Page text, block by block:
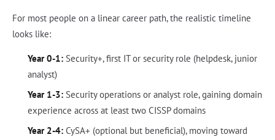
For most people on a linear career path, the realistic timeline
looks like:
Year 0-1:Security+, first IT or security role (helpdesk, junior
analyst)
Year 1-3:Security operations or analyst role, gaining domain
experience across at least two CISSP domains
Year 2-4:CySA+ (optional but beneficial), moving toward